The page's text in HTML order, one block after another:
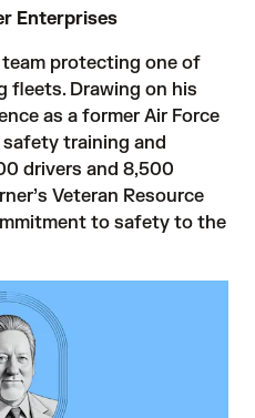
Enterprises
protecting one of
fleets. Drawing on his
as a former Air Force
safety training and
drivers and 8,500
Veteran Resource
to safety to the